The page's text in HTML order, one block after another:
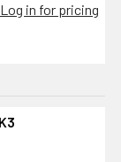
Log in for pricing